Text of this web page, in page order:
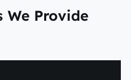
We Provide